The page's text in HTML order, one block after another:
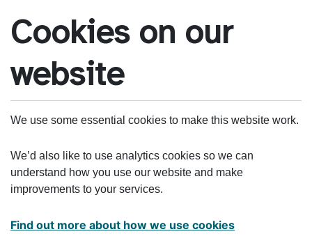
Cookies on our
website
We use some essential cookies to make this website work.
We’d also like to use analytics cookies so we can
understand how you use our website and make
improvements to your services.
Find out more about how we use cookies